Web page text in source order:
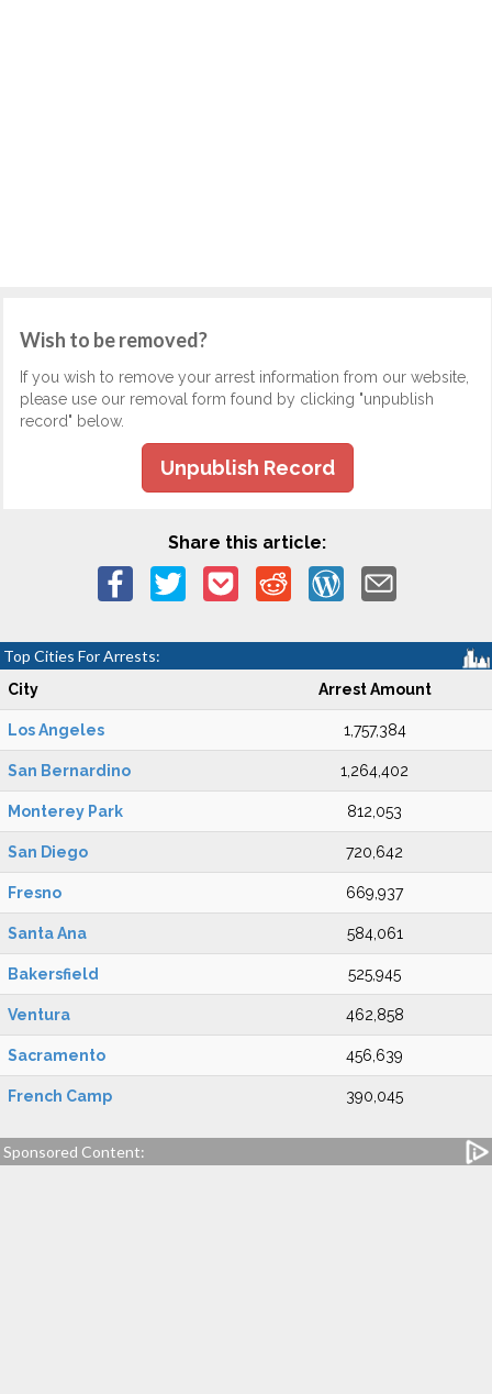
Wish to be removed?
If you wish to remove your arrest information from our website,
please use our removal form found by clicking "unpublish
record" below.
Unpublish Record
Share this article:
Top Cities For Arrests:
City Arrest Amount
Los Angeles 1,757,384
San Bernardino 1,264,402
Monterey Park 812,053
San Diego 720,642
Fresno 669,937
Santa Ana 584,061
Bakersfield 525,945
Ventura 462,858
Sacramento 456,639
French Camp 390,045
Sponsored Content: